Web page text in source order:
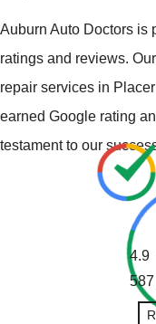
Auburn Auto Doctors is
ratings and reviews.
repair services in
earned Google rating
testament to our
4.9